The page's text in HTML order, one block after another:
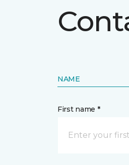
NAME
First name *